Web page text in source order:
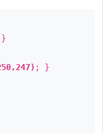
; }